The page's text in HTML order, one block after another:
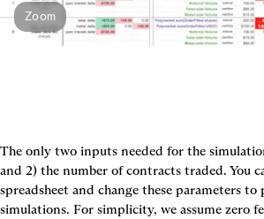
Zoom
The only two inputs needed for the
and 2) the number of contracts traded. You
spreadsheet and change these parameters
simulations. For simplicity, we assume zero